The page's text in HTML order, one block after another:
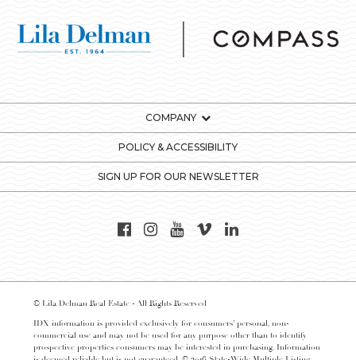
COMPANY
POLICY & ACCESSIBILITY
SIGN UP FOR OUR NEWSLETTER
© Lila Delman Real Estate - All Rights Reserved
IDX information is provided exclusively for consumers’ personal, non-
commercial use and may not be used for any purpose other than to identify
prospective properties consumers may be interested in purchasing. Information